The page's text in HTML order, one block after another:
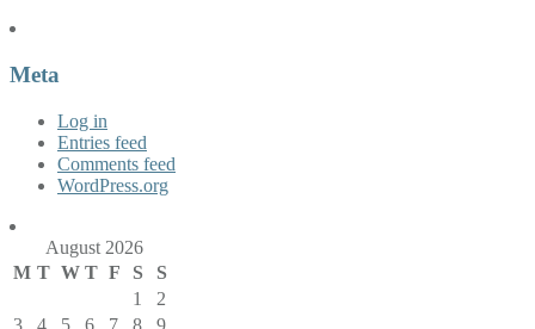
Meta
Log in
Entries feed
Comments feed
WordPress.org
August 2026
M T W T F S
S
1
2
3
4 5 6 7 8
9